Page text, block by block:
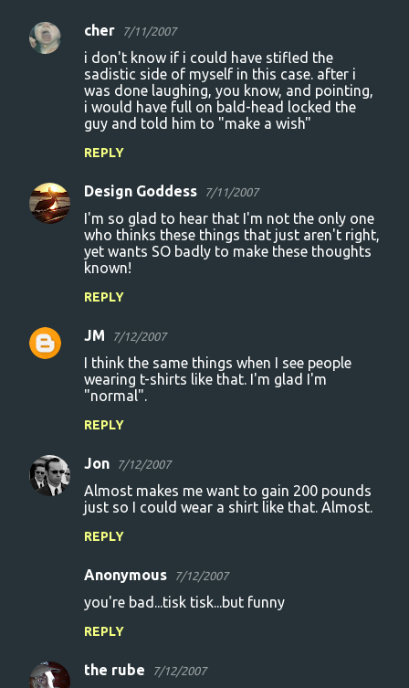
C
t
s
cher 7/11/2007
i don't know if i could have stifled the
sadistic side of myself in this case. after i
was done laughing, you know, and pointing,
i would have full on bald-head locked the
guy and told him to "make a wish"
REPLY
Design Goddess 7/11/2007
I'm so glad to hear that I'm not the only one
who thinks these things that just aren't right,
yet wants SO badly to make these thoughts
known!
REPLY
JM 7/12/2007
I think the same things when I see people
wearing t-shirts like that. I'm glad I'm
"normal".
REPLY
Jon 7/12/2007
Almost makes me want to gain 200 pounds
just so I could wear a shirt like that. Almost.
REPLY
Anonymous 7/12/2007
you're bad...tisk tisk...but funny
REPLY
the rube 7/12/2007